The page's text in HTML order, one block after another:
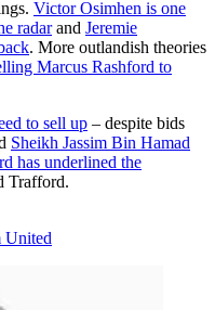
Victor Osimhen is one
radarand Jeremie
. More outlandish theories
Marcus Rashford to
to sell up – despite bids
Sheikh Jassim Bin Hamad
has underlined the
Trafford.
United